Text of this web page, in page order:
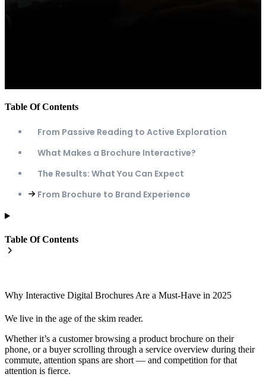
Table Of Contents
From Passive Reading to Active Exploration
What Makes a Brochure Interactive?
The Results: What You Can Expect
From Brochure to Brand Experience
Table Of Contents
Why Interactive Digital Brochures Are a Must-Have in 2025
We live in the age of the skim reader.
Whether it’s a customer browsing a product brochure on their
phone, or a buyer scrolling through a service overview during their
commute, attention spans are short — and competition for that
attention is fierce.